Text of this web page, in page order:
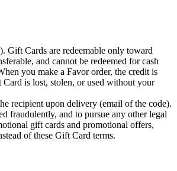
Gift Cards are redeemable only toward
and cannot be redeemed for cash
you make a Favor order, the credit is
is lost, stolen, or used without your
recipient upon delivery (email of the code).
fraudulently, and to pursue any other legal
gift cards and promotional offers,
of these Gift Card terms.